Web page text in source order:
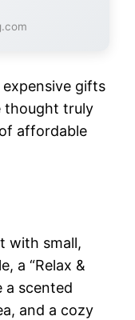
gifts
thought truly
affordable
with small,
a “Relax &
a scented
and a cozy